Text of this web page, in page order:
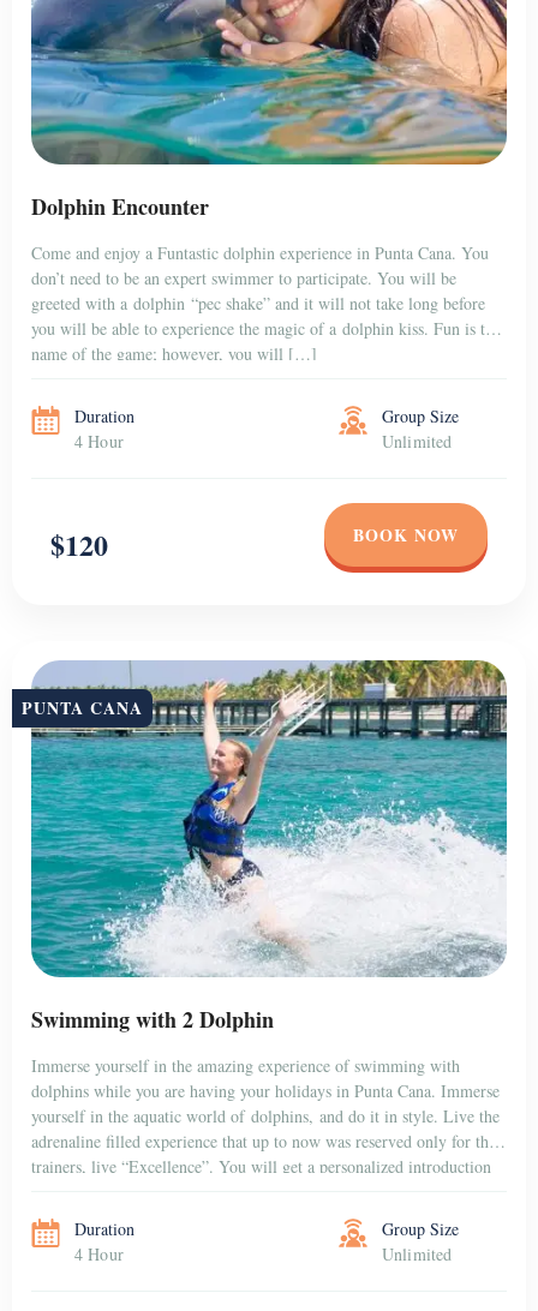
Dolphin Encounter
Come and enjoy a Funtastic dolphin experience in Punta Cana. You
don’t need to be an expert swimmer to participate. You will be
greeted with a dolphin “pec shake” and it will not take long before
you will be able to experience the magic of a dolphin kiss. Fun is the
name of the game; however, you will […]
Duration
4 Hour
Group Size
Unlimited
$120 BOOK NOW
PUNTA CANA
Swimming with 2 Dolphin
Immerse yourself in the amazing experience of swimming with
dolphins while you are having your holidays in Punta Cana. Immerse
yourself in the aquatic world of dolphins, and do it in style. Live the
adrenaline filled experience that up to now was reserved only for the
trainers, live “Excellence”. You will get a personalized introduction
Duration
4 Hour
Group Size
Unlimited